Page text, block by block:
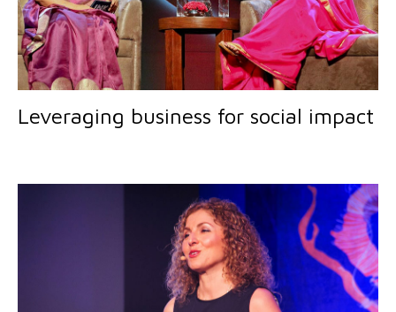
Leveraging business for social impact